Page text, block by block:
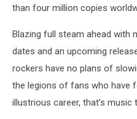
than four million copies
Blazing full steam ahead with
dates and an upcoming
rockers have no plans of
the legions of fans who have
illustrious career, that’s music